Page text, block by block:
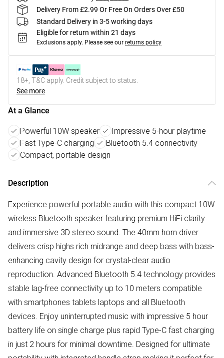
Delivery From £2.99 Or Free On Orders Over £50
Standard Delivery in 3-5 working days
Eligible for return within 21 days
Exclusions apply. Please see our returns policy
18+, T&C apply. Credit subject to status.
See more
At a Glance
Powerful 10W speaker
Impressive 5-hour playtime
Fast Type-C charging
Bluetooth 5.4 connectivity
Compact, portable design
Description
Experience powerful portable audio with this compact 10W
wireless Bluetooth speaker featuring premium HiFi clarity
and immersive 3D stereo sound. The 40mm horn driver
delivers crisp highs rich midrange and deep bass with bass-
enhancing cavity design for crystal-clear audio
reproduction. Advanced Bluetooth 5.4 technology provides
stable lag-free connectivity up to 10 meters compatible
with smartphones tablets laptops and all Bluetooth
devices. Enjoy uninterrupted music with impressive 5 hour
battery life on single charge plus rapid Type-C fast charging
in just 2 hours for minimal downtime. Designed for ultimate